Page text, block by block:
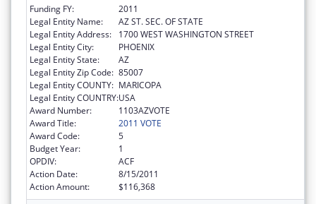
Funding FY:
2011
Legal Entity Name:
AZ ST. SEC. OF STATE
Legal Entity Address:
1700 WEST WASHINGTON STREET
Legal Entity City:
PHOENIX
Legal Entity State:
AZ
Legal Entity Zip Code: 85007
Legal Entity COUNTY: MARICOPA
Legal Entity COUNTRY:USA
Award Number:
1103AZVOTE
Award Title:
2011 VOTE
Award Code:
5
Budget Year:
1
OPDIV:
ACF
Action Date:
8/15/2011
Action Amount:
$116,368